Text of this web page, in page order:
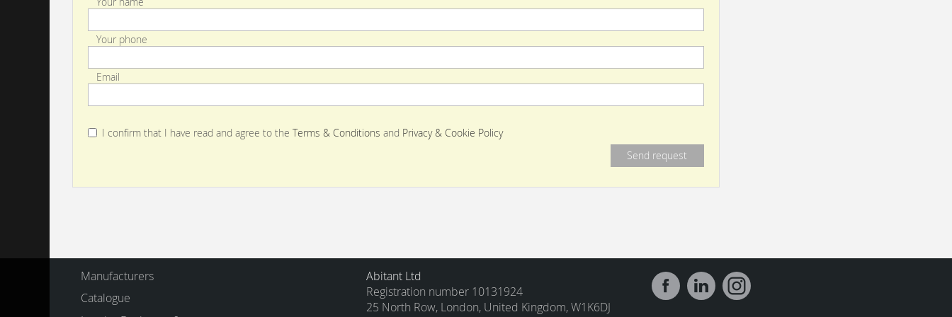
Your phone
Email
I confirm that I have read and agree to theTerms & Conditions and Privacy & Cookie Policy
Manufacturers
Catalogue
Abitant Ltd
Registration number 10131924
25 North Row, London, United Kingdom, W1K6DJ